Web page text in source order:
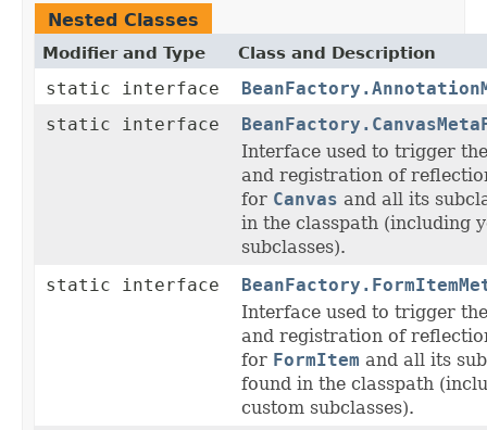
Nested Classes
Modifier and Type Class and Description
static interface
static interface
Interface used to trigger
and registration of
for Canvas and all its
in the classpath (including
subclasses).
static interface
Interface used to trigger
and registration of
for FormItem and all its
found in the classpath
custom subclasses).